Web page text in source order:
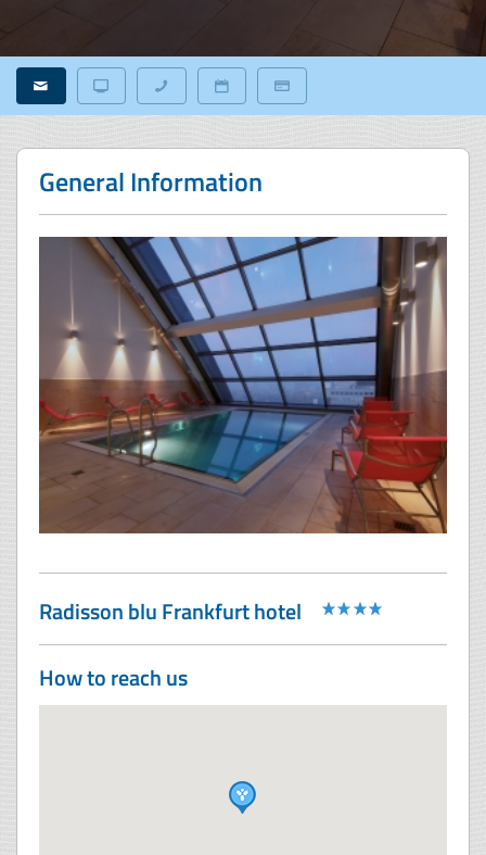
General Information
Radisson blu Frankfurt hotel
How to reach us